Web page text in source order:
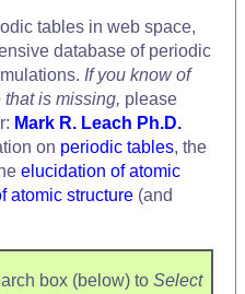
tables in web space,
database of periodic
If you know of
is missing, please
Mark R. Leach Ph.D.
on periodic tables, the
elucidation of atomic
atomic structure (and
box (below) to Select